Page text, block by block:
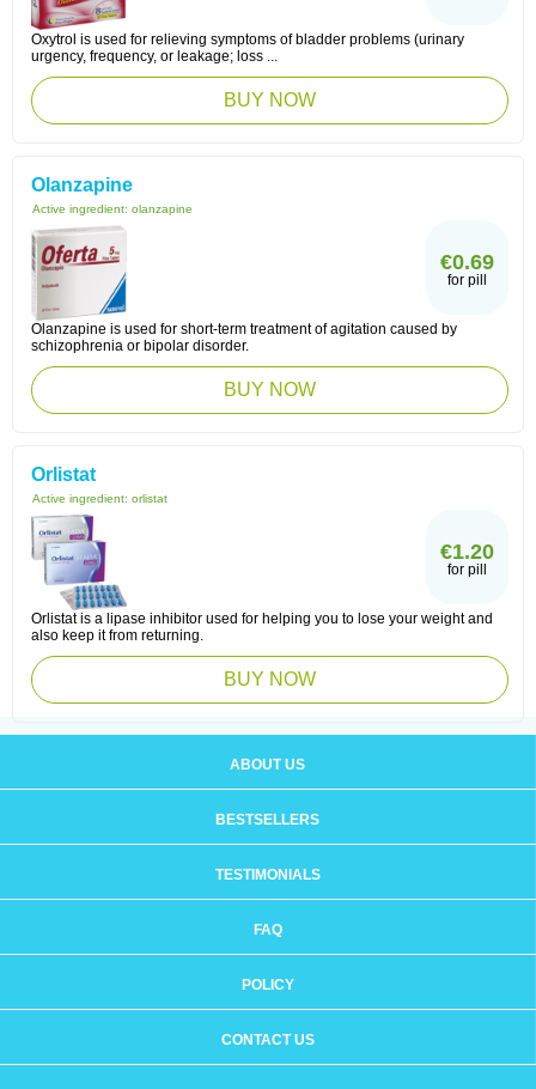
Oxytrol is used for relieving symptoms of bladder problems (urinary
urgency, frequency, or leakage; loss ...
BUY NOW
Olanzapine
Active ingredient: olanzapine
€0.69
for pill
Olanzapine is used for short-term treatment of agitation caused by
schizophrenia or bipolar disorder.
BUY NOW
Orlistat
Active ingredient: orlistat
€1.20
for pill
Orlistat is a lipase inhibitor used for helping you to lose your weight and
also keep it from returning.
BUY NOW
ABOUT US
BESTSELLERS
TESTIMONIALS
FAQ
POLICY
CONTACT US